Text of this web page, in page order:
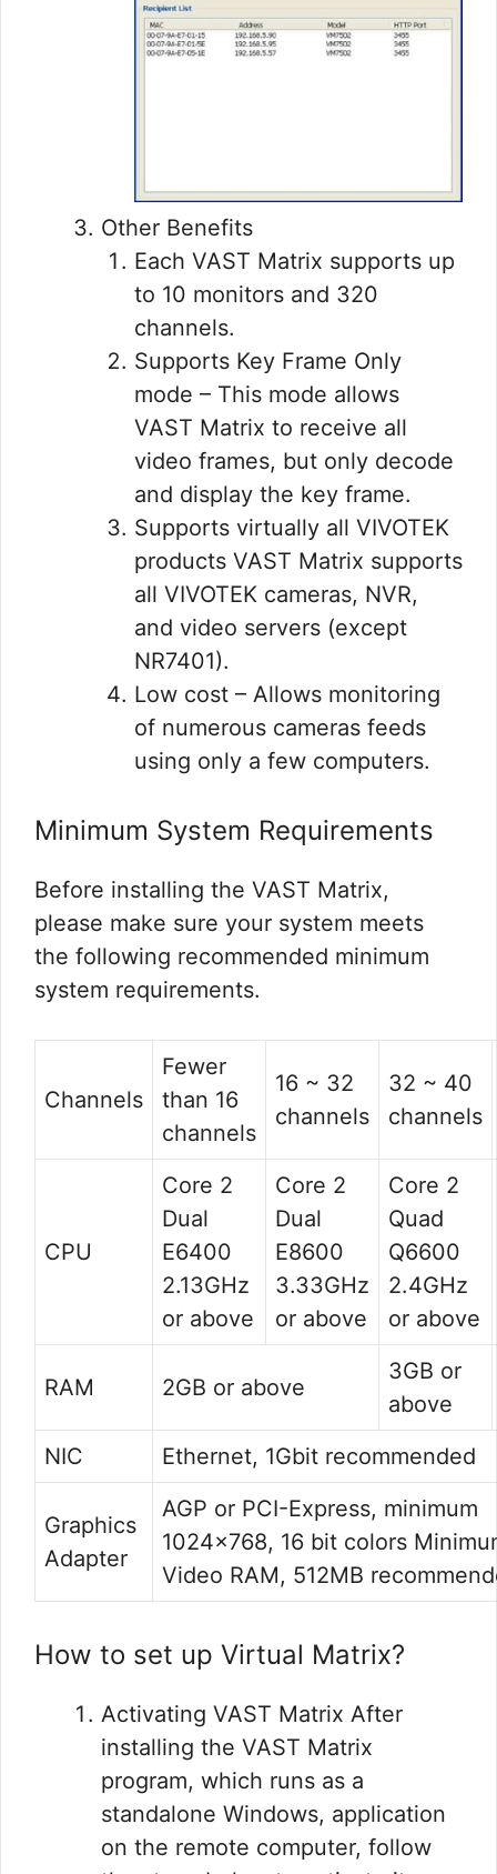
Other Benefits
Each VAST Matrix supports up
to 10 monitors and 320
channels.
Supports Key Frame Only
mode – This mode allows
VAST Matrix to receive all
video frames, but only decode
and display the key frame.
Supports virtually all VIVOTEK
products VAST Matrix supports
all VIVOTEK cameras, NVR,
and video servers (except
NR7401).
Low cost – Allows monitoring
of numerous cameras feeds
using only a few computers.
Minimum System Requirements
Before installing the VAST Matrix,
please make sure your system meets
the following recommended minimum
system requirements.
Channels
Fewer
than 16
channels
16 ~ 32
channels
32 ~ 40
channels
CPU
Core 2
Dual
E6400
2.13GHz
or above
Core 2
Dual
E8600
3.33GHz
or above
Core 2
Quad
Q6600
2.4GHz
or above
RAM 2GB or above
3GB or
above
NIC
Ethernet, 1Gbit recommended
Graphics
Adapter
AGP or PCI-Express, minimum
1024×768, 16 bit colors
Video RAM, 512MB
How to set up Virtual Matrix?
Activating VAST Matrix After
installing the VAST Matrix
program, which runs as a
standalone Windows, application
on the remote computer, follow